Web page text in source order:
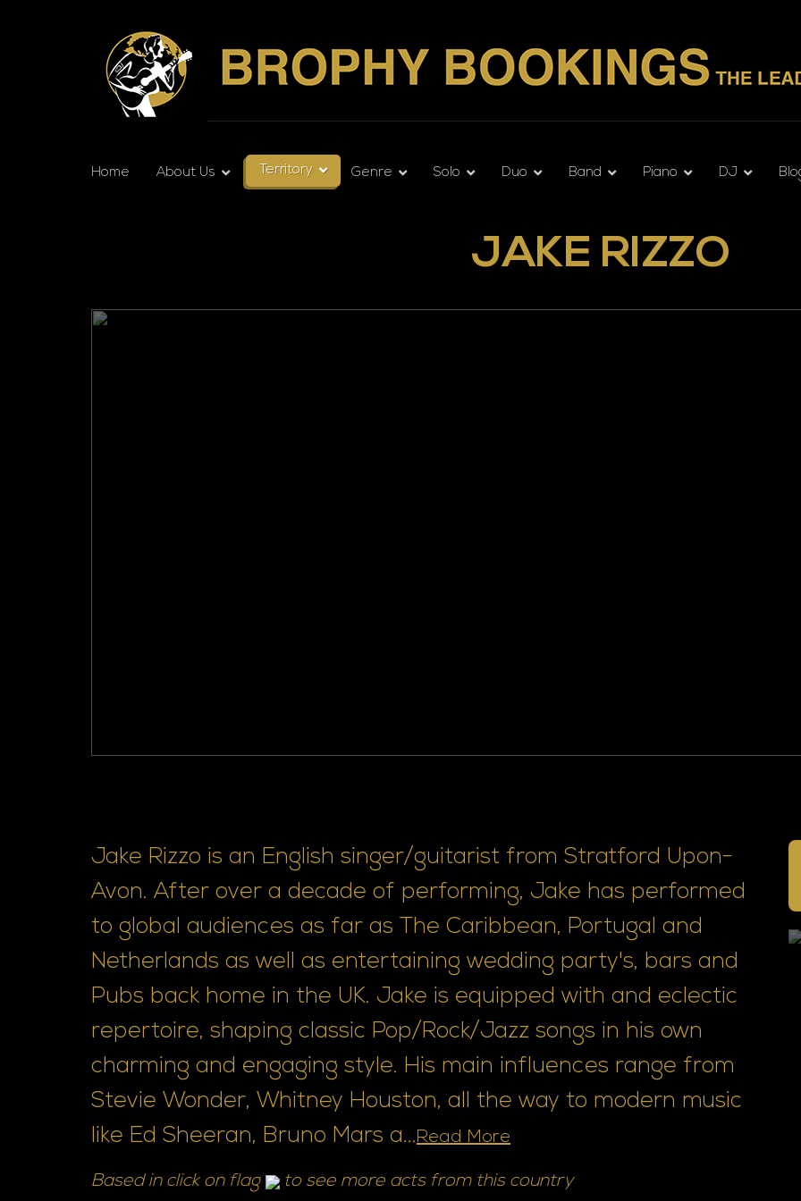
Home About Us Territory Genre Solo Duo Band Piano DJ
JAKE RIZZO
Jake Rizzo is an English singer/guitarist from Stratford Upon-
Avon. After over a decade of performing, Jake has performed
to global audiences as far as The Caribbean, Portugal and
Netherlands as well as entertaining wedding party's, bars and
Pubs back home in the UK. Jake is equipped with and eclectic
repertoire, shaping classic Pop/Rock/Jazz songs in his own
charming and engaging style. His main influences range from
Stevie Wonder, Whitney Houston, all the way to modern music
like Ed Sheeran, Bruno Mars a...Read More
Based in click on flag to see more acts from this country